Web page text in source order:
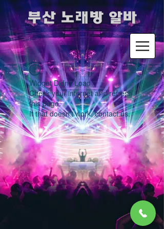
​부산 노래방 알바
Widget Didn’t Load
Check your internet and refresh
this page.
If that doesn’t work, contact us.